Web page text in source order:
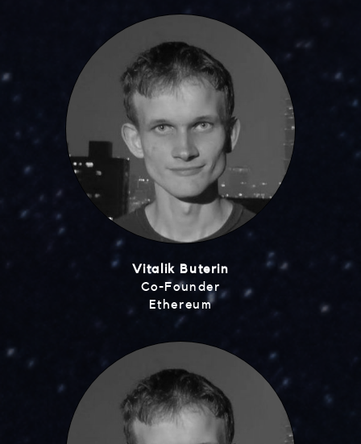
Vitalik Buterin
Co-Founder
Ethereum